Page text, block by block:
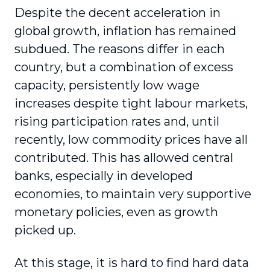
Despite the decent acceleration in
global growth, inflation has remained
subdued. The reasons differ in each
country, but a combination of excess
capacity, persistently low wage
increases despite tight labour markets,
rising participation rates and, until
recently, low commodity prices have all
contributed. This has allowed central
banks, especially in developed
economies, to maintain very supportive
monetary policies, even as growth
picked up.
At this stage, it is hard to find hard data